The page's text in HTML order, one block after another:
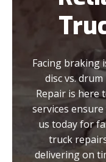
Facing braking
disc vs.
Repair is here
services
us today for
truck
delivering on